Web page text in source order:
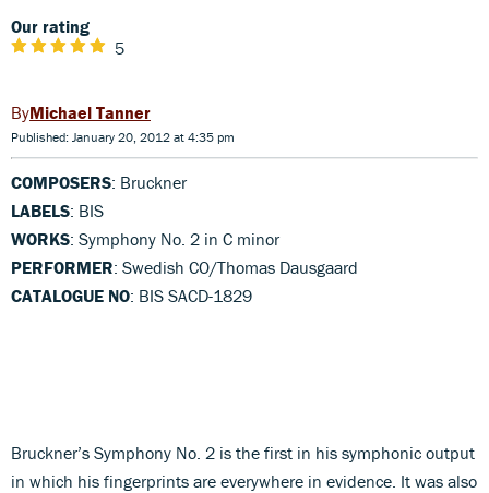
Our rating
5
Michael Tanner
Published: January 20, 2012 at 4:35 pm
COMPOSERS: Bruckner
LABELS: BIS
WORKS: Symphony No. 2 in C minor
PERFORMER: Swedish CO/Thomas Dausgaard
CATALOGUE NO: BIS SACD-1829
Bruckner’s Symphony No. 2 is the first in his symphonic output
in which his fingerprints are everywhere in evidence. It was also